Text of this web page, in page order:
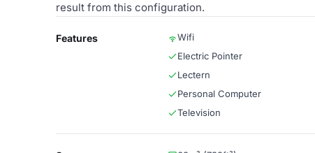
result from this configuration.
Features Wifi
Electric Pointer
Lectern
Personal Computer
Television